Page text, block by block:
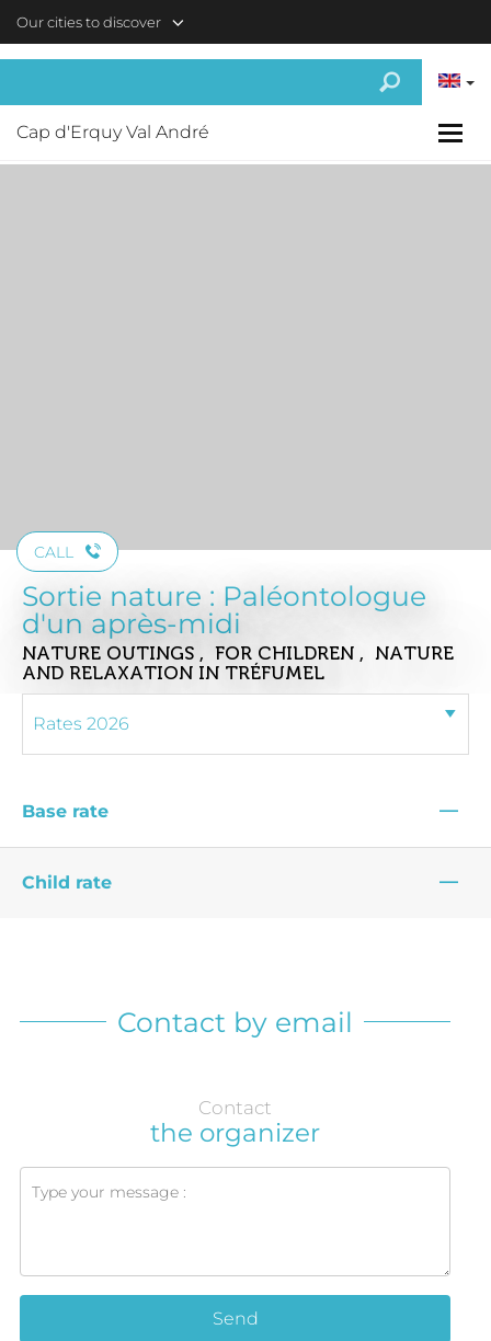
Our cities to discover
Cap d'Erquy Val André
CALL
Sortie nature : Paléontologue
d'un après-midi
NATURE OUTINGS , FOR CHILDREN , NATURE
AND RELAXATION IN TRÉFUMEL
Base rate —
Child rate —
Contact by email
Contact
the organizer
Send